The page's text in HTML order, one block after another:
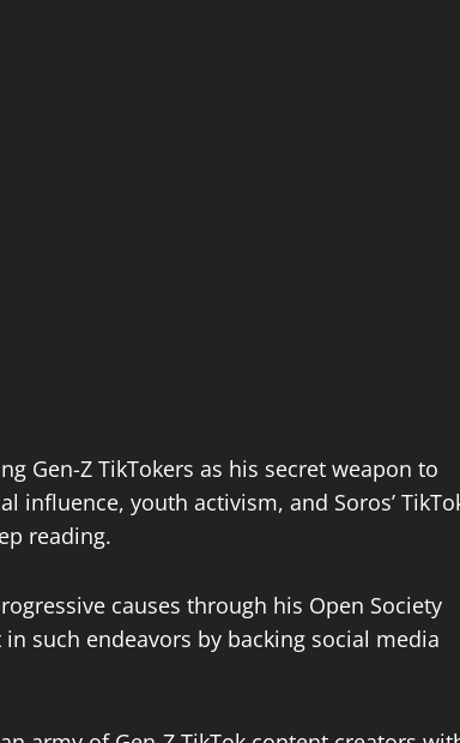
Gen-Z TikTokers as his secret weapon to
influence, youth activism, and Soros’
reading.
causes through his Open Society
such endeavors by backing social media